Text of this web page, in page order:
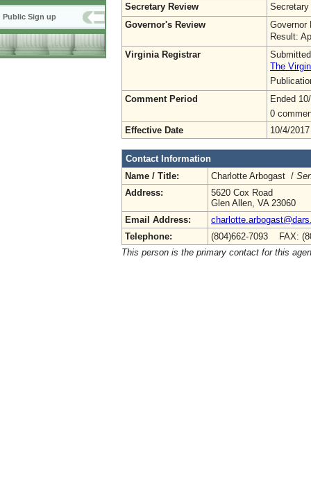
Public Sign up
Secretary Review
Secretary
Governor's Review
Governor
Result:
Virginia Registrar
The
Comment Period
Ended
0
Effective Date
10/4/2017
Contact Information
Name / Title:
Charlotte Arbogast /
Address:
5620 Cox Road
Glen Allen, VA 23060
Email Address:
Telephone:
(804)662-7093 FAX:
This person is the primary contact for this